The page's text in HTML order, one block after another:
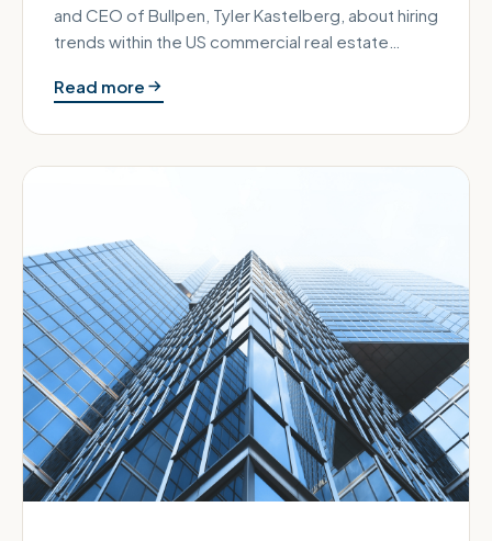
and CEO of Bullpen, Tyler Kastelberg, about hiring
trends within the US commercial real estate
Read more